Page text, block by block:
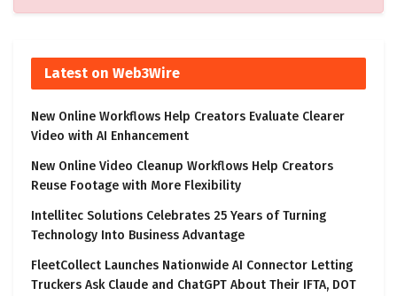
Latest on Web3Wire
New Online Workflows Help Creators Evaluate Clearer
Video with AI Enhancement
New Online Video Cleanup Workflows Help Creators
Reuse Footage with More Flexibility
Intellitec Solutions Celebrates 25 Years of Turning
Technology Into Business Advantage
FleetCollect Launches Nationwide AI Connector Letting
Truckers Ask Claude and ChatGPT About Their IFTA, DOT